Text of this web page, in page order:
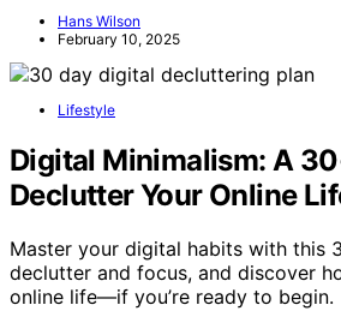
Hans Wilson
February 10, 2025
Lifestyle
Digital Minimalism: A
Declutter Your Online
Master your digital habits with this
declutter and focus, and discover
online life—if you’re ready to begin.